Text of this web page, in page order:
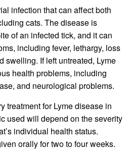
infection that can affect both
cats. The disease is
of an infected tick, and it can
including fever, lethargy, loss
swelling. If left untreated, Lyme
health problems, including
and neurological problems.
treatment for Lyme disease in
used will depend on the severity
individual health status.
orally for two to four weeks.